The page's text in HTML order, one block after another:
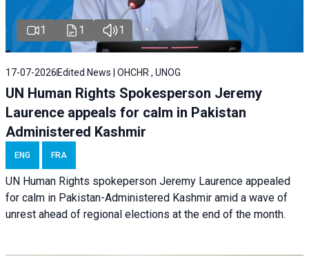
1 1 1
17-07-2026 Edited News | OHCHR , UNOG
UN Human Rights Spokesperson Jeremy
Laurence appeals for calm in Pakistan
Administered Kashmir
ENG FRA
UN Human Rights spokeperson Jeremy Laurence appealed
for calm in Pakistan-Administered Kashmir amid a wave of
unrest ahead of regional elections at the end of the month.